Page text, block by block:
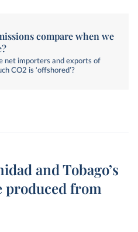
compare when we
net importers and exports of
CO2 is ‘offshored’?
and Tobago’s
produced from